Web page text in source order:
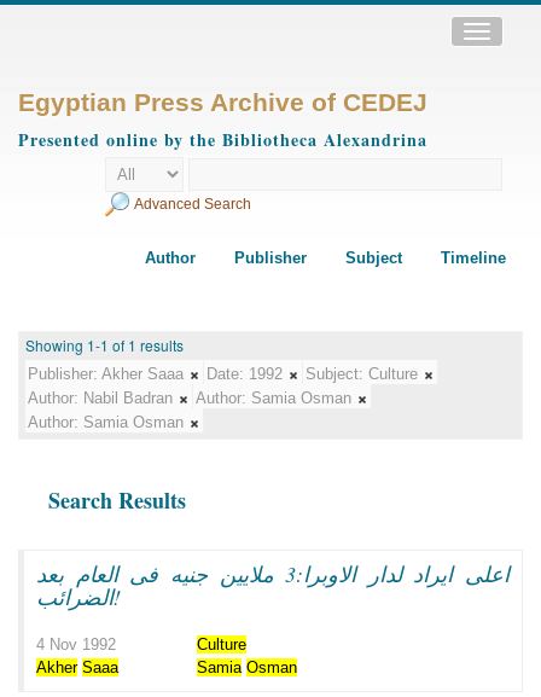
Toggle
Egyptian Press Archive of CEDEJ
Presented online by the Bibliotheca Alexandrina
Advanced Search
Author Publisher Subject Timeline
Showing 1-1 of 1 results
Publisher: Akher Saaa Date: 1992 Subject: Culture
Author: Nabil Badran Author: Samia Osman
Author: Samia Osman
Search Results
اعلى ايراد لدار الاوبرا:3 ملايين جنيه فى العام بعد
الضرائب!
4 Nov 1992
Culture
Akher Saaa Samia Osman